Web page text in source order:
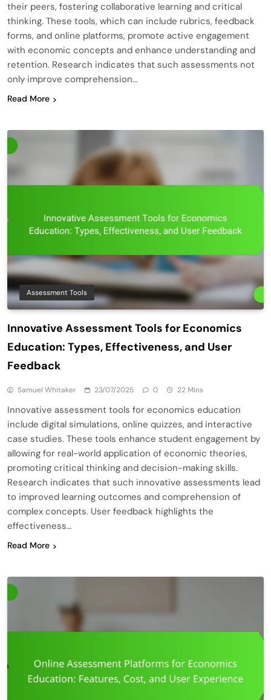
their peers, fostering collaborative learning and critical
thinking. These tools, which can include rubrics, feedback
forms, and online platforms, promote active engagement
with economic concepts and enhance understanding and
retention. Research indicates that such assessments not
only improve comprehension…
Read More
Assessment Tools
Innovative Assessment Tools for Economics
Education: Types, Effectiveness, and User
Feedback
Samuel Whitaker 23/07/2025 0 22 Mins
Innovative assessment tools for economics education
include digital simulations, online quizzes, and interactive
case studies. These tools enhance student engagement by
allowing for real-world application of economic theories,
promoting critical thinking and decision-making skills.
Research indicates that such innovative assessments lead
to improved learning outcomes and comprehension of
complex concepts. User feedback highlights the
effectiveness…
Read More